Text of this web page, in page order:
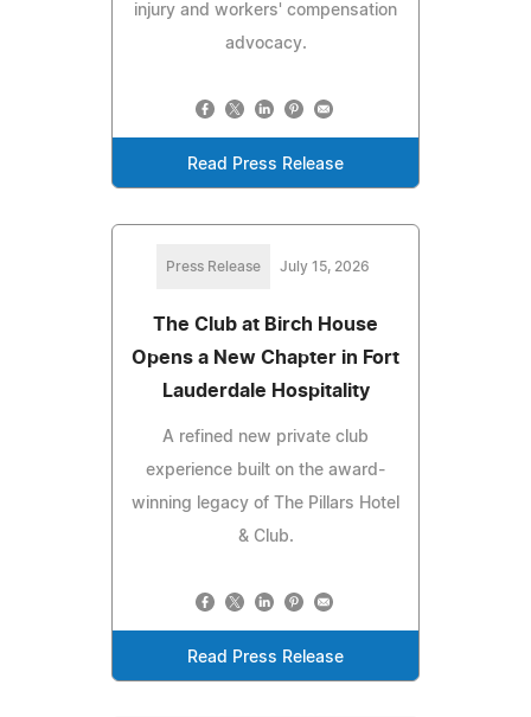
injury and workers' compensation
advocacy.
Read Press Release
Press Release July 15, 2026
The Club at Birch House
Opens a New Chapter in Fort
Lauderdale Hospitality
A refined new private club
experience built on the award-
winning legacy of The Pillars Hotel
& Club.
Read Press Release